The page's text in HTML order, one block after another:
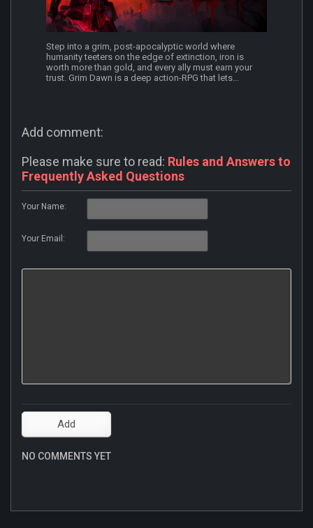
Step into a grim, post-apocalyptic world where
humanity teeters on the edge of extinction, iron is
worth more than gold, and every ally must earn your
trust. Grim Dawn is a deep action-RPG that lets...
Add comment:
Please make sure to read: Rules and Answers to
Frequently Asked Questions
Your Name:
Your Email:
NO COMMENTS YET